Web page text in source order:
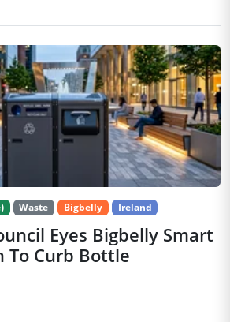
Waste Bigbelly Ireland
Eyes Bigbelly Smart
To Curb Bottle